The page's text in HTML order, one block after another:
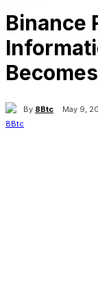
Binance
By 8Btc May 9,